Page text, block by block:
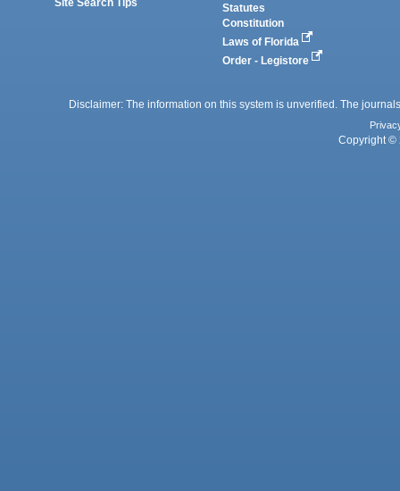
Site Search Tips
Statutes
Constitution
Laws of Florida
Order - Legistore
Disclaimer: The information on this system is unverified. The
Copyright ©